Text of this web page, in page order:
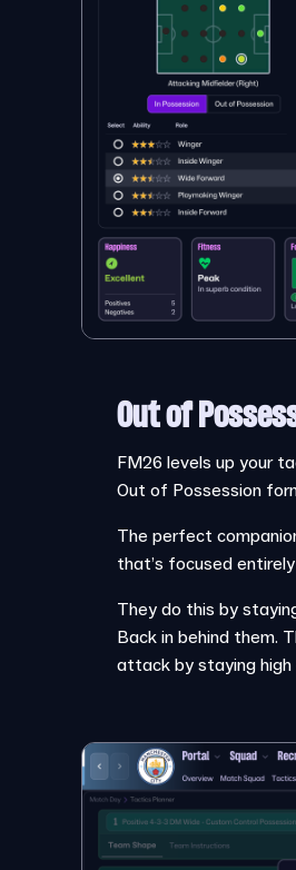
Out of
FM26 levels up your
Out of Possession
The perfect
that’s focused
They do this by
Back in behind them.
attack by staying